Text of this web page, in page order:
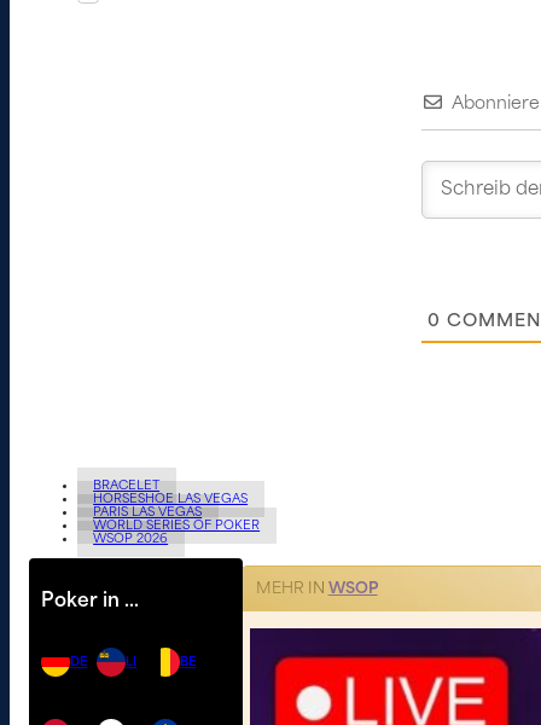
0
BRACELET
HORSESHOE LAS VEGAS
PARIS LAS VEGAS
WORLD SERIES OF POKER
WSOP 2026
Poker in …
DE LI BE
MEHR IN WSOP